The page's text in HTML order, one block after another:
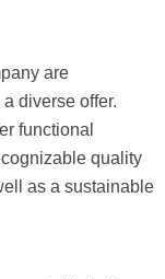
are
diverse offer.
functional
quality
as a sustainable